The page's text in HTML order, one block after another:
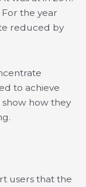
the year
reduced by
to achieve
show how they
users that the